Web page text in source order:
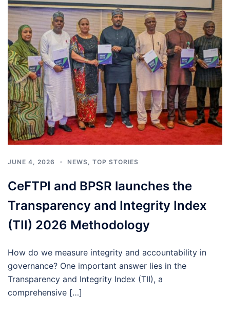
JUNE 4, 2026 NEWS TOP STORIES
CeFTPI and BPSR launches the
Transparency and Integrity Index
(TII) 2026 Methodology
How do we measure integrity and accountability in
governance? One important answer lies in the
Transparency and Integrity Index (TII), a
comprehensive […]